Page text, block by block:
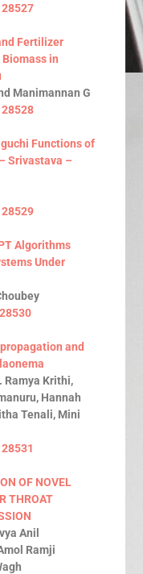
Fertilizer
in
Manimannan G
Functions of
Srivastava –
Algorithms
Under
and
Krithi,
Hannah
Tenali, Mini
OF NOVEL
THROAT
Anil
Ramji